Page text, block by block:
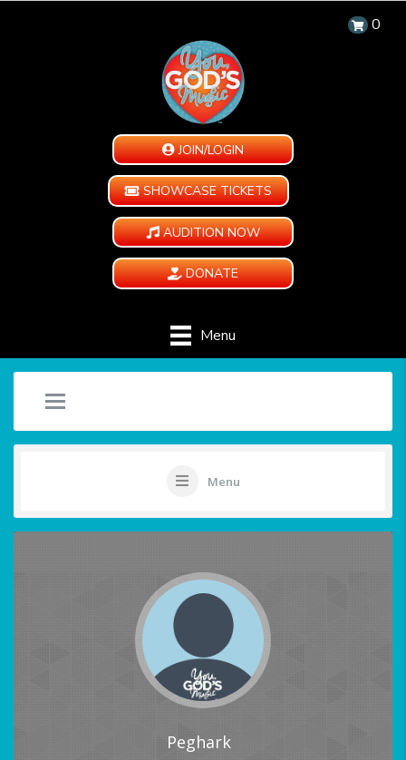
0
JOIN/LOGIN
SHOWCASE TICKETS
AUDITION NOW
DONATE
Menu
Menu
Peghark